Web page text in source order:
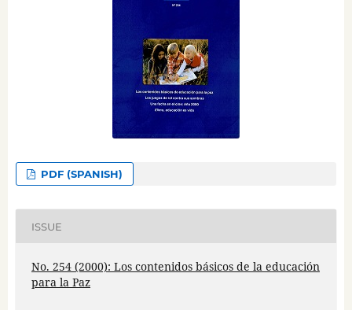
PDF (SPANISH)
ISSUE
No. 254 (2000): Los contenidos básicos de la educación
para la Paz